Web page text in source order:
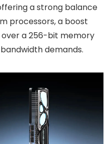
a strong balance
processors, a boost
over a 256-bit memory
demands.